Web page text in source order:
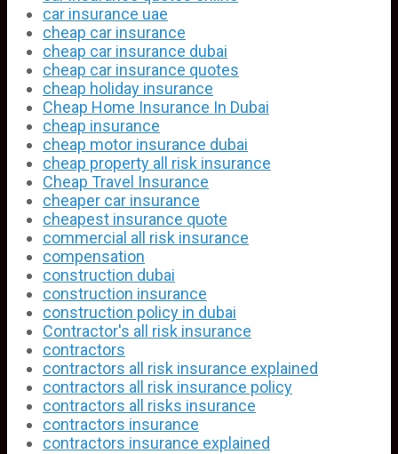
car insurance uae
cheap car insurance
cheap car insurance dubai
cheap car insurance quotes
cheap holiday insurance
Cheap Home Insurance In Dubai
cheap insurance
cheap motor insurance dubai
cheap property all risk insurance
Cheap Travel Insurance
cheaper car insurance
cheapest insurance quote
commercial all risk insurance
compensation
construction dubai
construction insurance
construction policy in dubai
Contractor's all risk insurance
contractors
contractors all risk insurance explained
contractors all risk insurance policy
contractors all risks insurance
contractors insurance
contractors insurance explained